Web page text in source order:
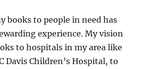
books to people in need has
experience. My vision
to hospitals in my area like
Davis Children’s Hospital, to